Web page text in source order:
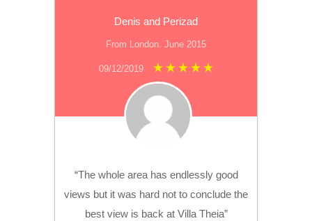
Denis and Perizad
From London. June 2015
09/12/2019
“The whole area has endlessly good
views but it was hard not to conclude the
best view is back at Villa Theia”